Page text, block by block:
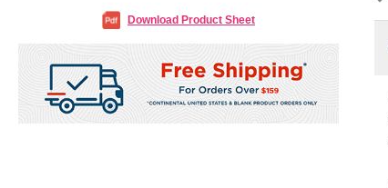
Download Product Sheet